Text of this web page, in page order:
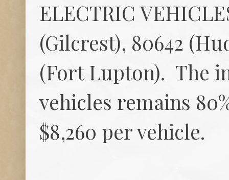
ELECTRIC
(Gilcrest), 80642
(Fort Lupton). The
vehicles remains
$8,260 per vehicle.